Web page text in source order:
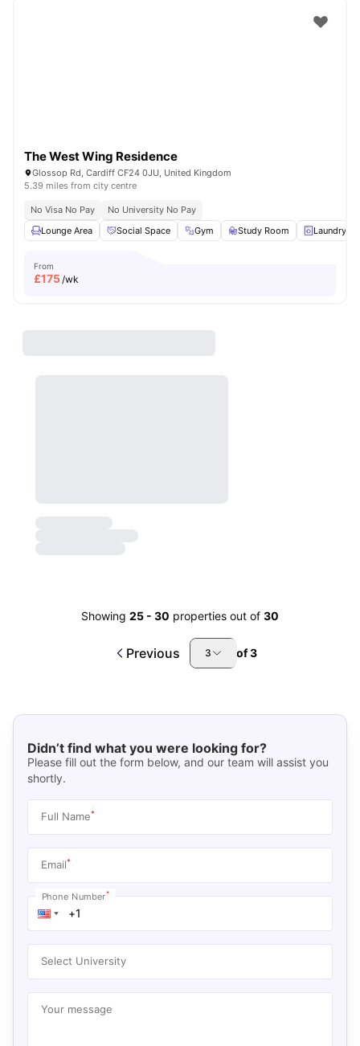
The West Wing Residence
Glossop Rd, Cardiff CF24 0JU, United Kingdom
5.39 miles from city centre
No Visa No Pay
No University No Pay
Lounge Area
Social Space Gym Study Room Laundry
From
£175/wk
Showing 25 - 30 properties out of 30
Previous 3 of3
Didn’t find what you were looking for?
Please fill out the form below, and our team will assist you
shortly.
Full Name*
Email*
Phone Number*
Select University
Your message